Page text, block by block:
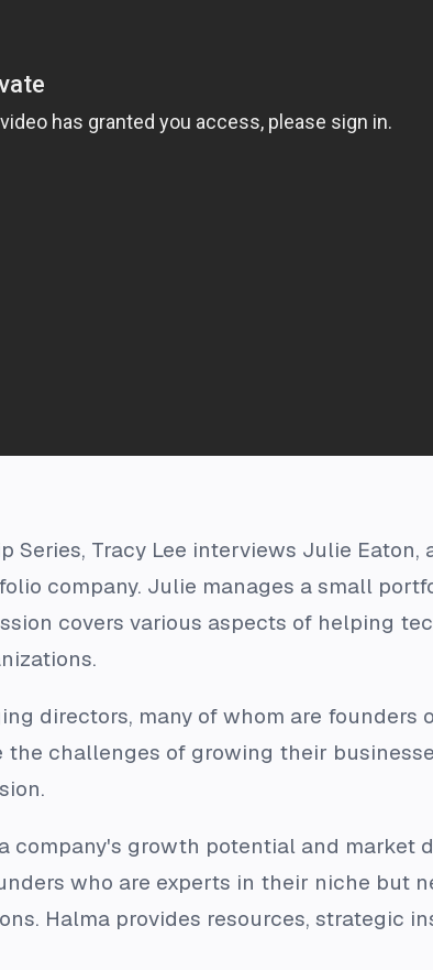
Series, Tracy Lee interviews Julie Eaton,
company. Julie manages a small
covers various aspects of helping
directors, many of whom are founders
challenges of growing their
growth potential and market
who are experts in their niche but
Halma provides resources, strategic